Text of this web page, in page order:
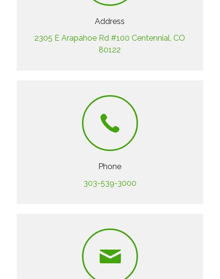
Address
2305 E Arapahoe Rd #100 Centennial, CO
80122
Phone
303-539-3000